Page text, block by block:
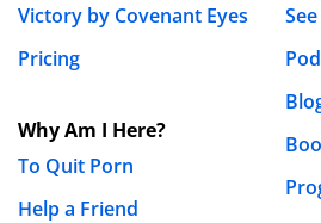
Luke Gilkerson
August 14th, 2013 - 10:18am
Hi Armando. You might
free book for
Victory by Covenant Eyes
Pricing
Why Am I Here?
To Quit Porn
Help a Friend